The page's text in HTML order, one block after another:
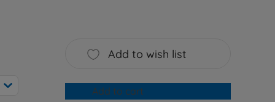
Add to wish list
Add to cart